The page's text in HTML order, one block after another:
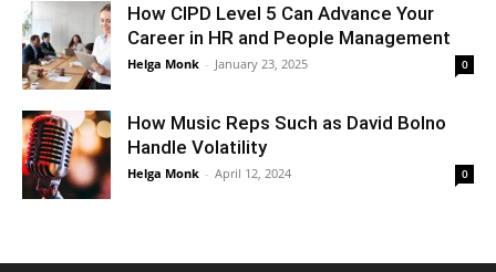
How CIPD Level 5 Can Advance Your
Career in HR and People Management
Helga Monk - January 23, 2025 0
How Music Reps Such as David Bolno
Handle Volatility
Helga Monk - April 12, 2024 0